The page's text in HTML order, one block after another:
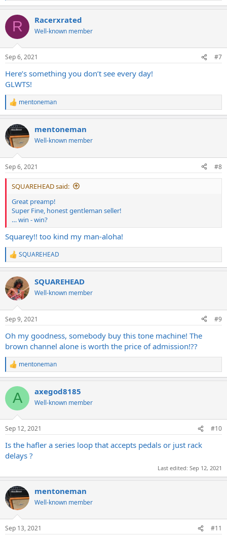
e
c
i
s
R Racerxrated
Well-known member
Sep 6, 2021 #7
Here’s something you don’t see every day!
GLWTS!
R
e
c
t
i
s
:
mentoneman
mentoneman
Well-known member
Sep 6, 2021 #8
SQUAREHEAD said:
Great preamp!
Super Fine, honest gentleman seller!
… win - win?
Squarey!! too kind my man-aloha!
R
e
c
t
i
s
SQUAREHEAD
SQUAREHEAD
Well-known member
Sep 9, 2021 #9
Oh my goodness, somebody buy this tone machine! The
brown channel alone is worth the price of admission!??
R
e
c
i
s
mentoneman
A axegod8185
Well-known member
Sep 12, 2021 #10
Is the hafler a series loop that accepts pedals or just rack
delays ?
Last edited: Sep 12, 2021
mentoneman
Well-known member
Sep 13, 2021 #11